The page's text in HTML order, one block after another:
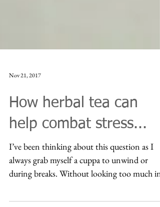
Nov 21, 2017
How herbal tea can
help combat stress...
I’ve been thinking about this question as I
during breaks. Without looking too much